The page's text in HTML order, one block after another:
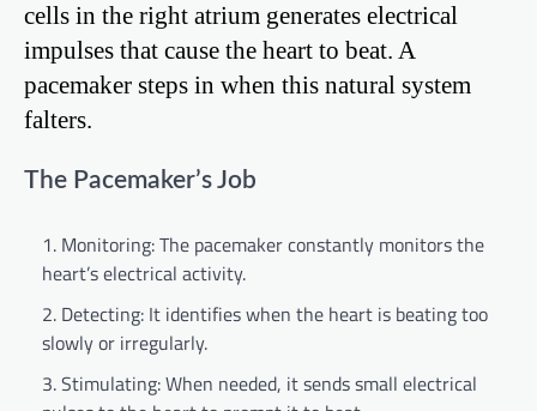
cells in the right atrium generates electrical
impulses that cause the heart to beat. A
pacemaker steps in when this natural system
falters.
The Pacemaker’s Job
Monitoring: The pacemaker constantly monitors the
heart’s electrical activity.
Detecting: It identifies when the heart is beating too
slowly or irregularly.
Stimulating: When needed, it sends small electrical